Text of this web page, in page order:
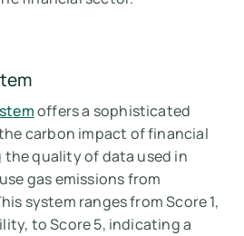
offers a sophisticated
carbon impact of financial
quality of data used in
gas emissions from
system ranges from Score 1,
to Score 5, indicating a